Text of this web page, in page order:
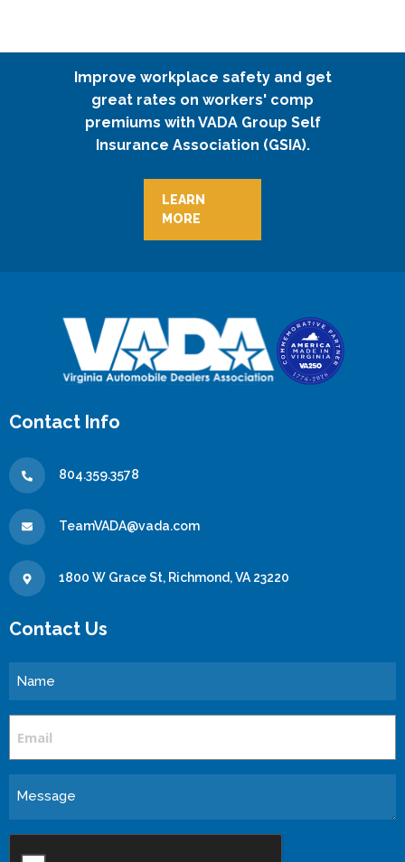
Improve workplace safety and get
great rates on workers' comp
premiums with VADA Group Self
Insurance Association (GSIA).
LEARN
MORE
Contact Info
804.359.3578
TeamVADA@vada.com
1800 W Grace St, Richmond, VA 23220
Contact Us
Name
Message